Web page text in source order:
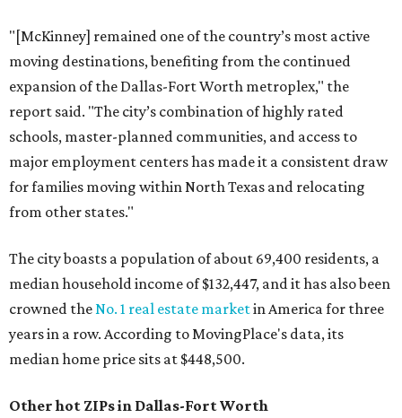
"[McKinney] remained one of the country’s most active
moving destinations, benefiting from the continued
expansion of the Dallas-Fort Worth metroplex," the
report said. "The city’s combination of highly rated
schools, master-planned communities, and access to
major employment centers has made it a consistent draw
for families moving within North Texas and relocating
from other states."
The city boasts a population of about 69,400 residents, a
median household income of $132,447, and it has also been
crowned theNo. 1 real estate marketin America for three
years in a row. According to MovingPlace's data, its
median home price sits at $448,500.
Other hot ZIPs in Dallas-Fort Worth